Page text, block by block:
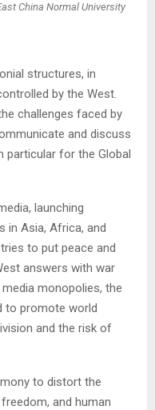
China Normal University
structures, in
by the West.
challenges faced by
and discuss
particular for the Global
launching
in Asia, Africa, and
to put peace and
answers with war
monopolies, the
to promote world
and the risk of
to distort the
and human